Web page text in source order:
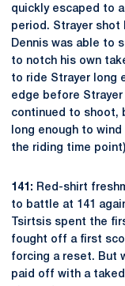
quickly escaped to
period. Strayer shot
Dennis was able to
to notch his own
to ride Strayer long
edge before
continued to shoot,
long enough to
the riding time
141: Red-shirt
to battle at 141
Tsirtsis spent the
fought off a first
forcing a reset. But
paid off with a